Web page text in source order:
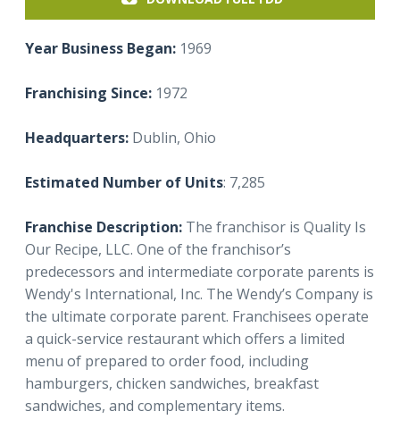
Year Business Began: 1969
Franchising Since: 1972
Headquarters: Dublin, Ohio
Estimated Number of Units: 7,285
Franchise Description: The franchisor is Quality Is
Our Recipe, LLC. One of the franchisor’s
predecessors and intermediate corporate parents is
Wendy's International, Inc. The Wendy’s Company is
the ultimate corporate parent. Franchisees operate
a quick-service restaurant which offers a limited
menu of prepared to order food, including
hamburgers, chicken sandwiches, breakfast
sandwiches, and complementary items.